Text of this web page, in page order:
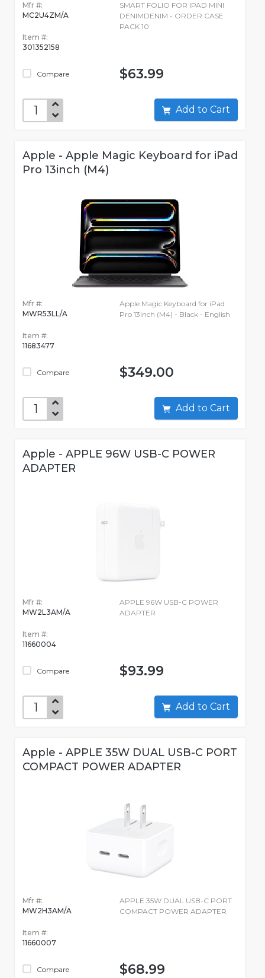
Mfr #:
MC2U4ZM/A
Item #:
301352158
Compare
SMART FOLIO FOR IPAD MINI
DENIMDENIM - ORDER CASE
PACK 10
$63.99
Add to Cart
Apple - Apple Magic Keyboard for iPad
Pro 13inch (M4)
Mfr #:
MWR53LL/A
Item #:
11683477
Compare
Apple Magic Keyboard for iPad
Pro 13inch (M4) - Black - English
$349.00
Add to Cart
Apple - APPLE 96W USB-C POWER
ADAPTER
Mfr #:
MW2L3AM/A
Item #:
11660004
Compare
APPLE 96W USB-C POWER
ADAPTER
$93.99
Add to Cart
Apple - APPLE 35W DUAL USB-C PORT
COMPACT POWER ADAPTER
Mfr #:
MW2H3AM/A
Item #:
11660007
Compare
APPLE 35W DUAL USB-C PORT
COMPACT POWER ADAPTER
$68.99